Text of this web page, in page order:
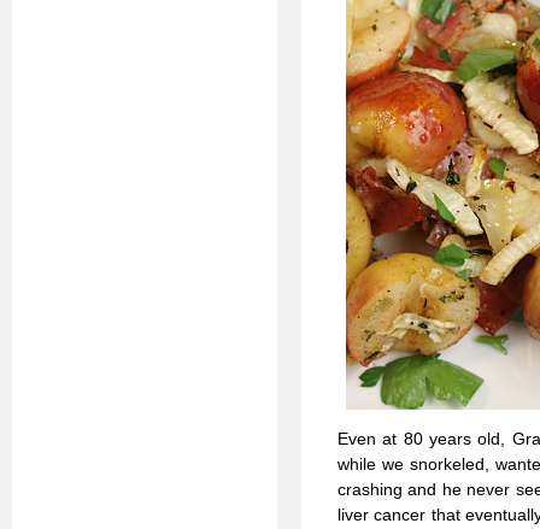
Even at 80 years old,
while we snorkeled,
crashing and he never
liver cancer that